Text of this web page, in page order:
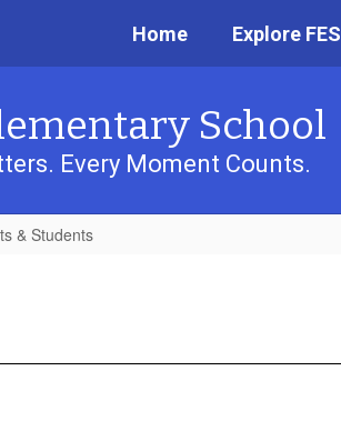
Home Explore FES
School
Every Moment Counts.
& Students